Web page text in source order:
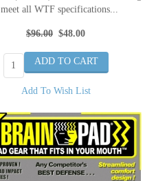
meet all WTF specifications...
$96.00 $48.00
Add To Wish List